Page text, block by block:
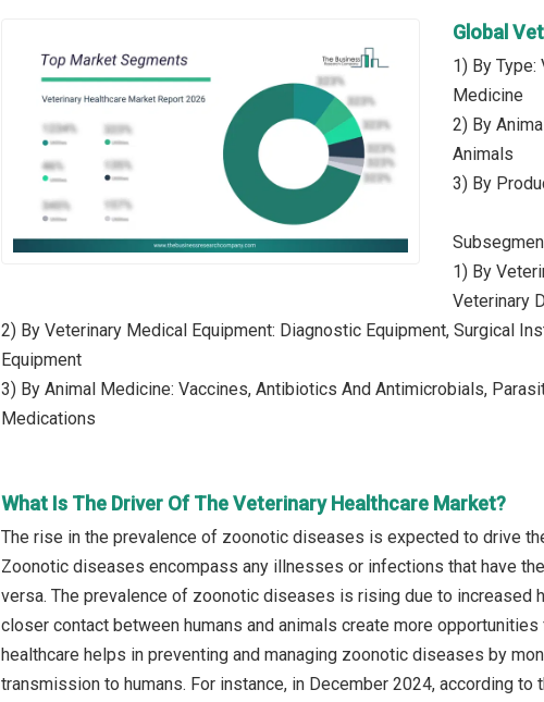
Global
1) By
Medicine
2) By
Animals
3) By
1) By
Veterinary
2) By Veterinary Medical Equipment: Diagnostic Equipment, Surgical
Equipment
3) By Animal Medicine: Vaccines, Antibiotics And Antimicrobials,
Medications
What Is The Driver Of The Veterinary Healthcare Market?
The rise in the prevalence of zoonotic diseases is expected to drive
Zoonotic diseases encompass any illnesses or infections that have
versa. The prevalence of zoonotic diseases is rising due to increased
closer contact between humans and animals create more
healthcare helps in preventing and managing zoonotic diseases by
transmission to humans. For instance, in December 2024, according